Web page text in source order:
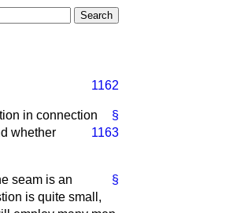
1162
§
in connection
1163
whether
§
seam is an
is quite small,